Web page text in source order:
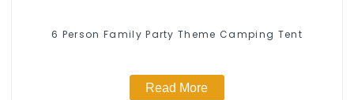
6 Person Family Party Theme Camping Tent
Read More